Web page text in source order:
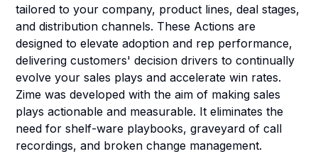
tailored to your company, product lines, deal stages,
and distribution channels. These Actions are
designed to elevate adoption and rep performance,
delivering customers' decision drivers to continually
evolve your sales plays and accelerate win rates.
Zime was developed with the aim of making sales
plays actionable and measurable. It eliminates the
need for shelf-ware playbooks, graveyard of call
recordings, and broken change management.